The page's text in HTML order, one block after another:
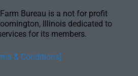
Bureau is a not for profit
Illinois dedicated to
for its members.
& Conditions]